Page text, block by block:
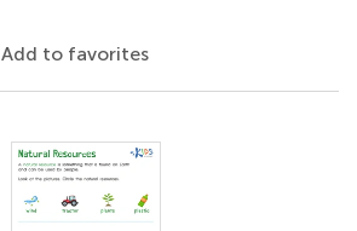
Add to favorites